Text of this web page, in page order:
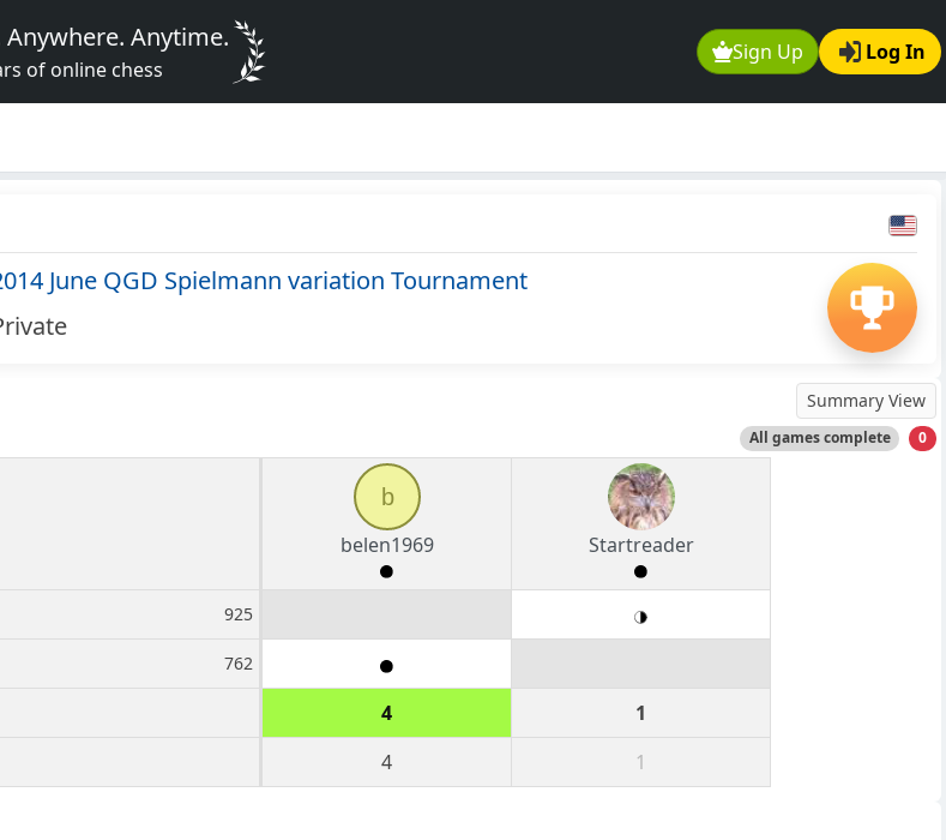
Sign Up Log In
Anywhere. Anytime.
of online chess
June QGD Spielmann variation Tournament
Summary View
All games complete 0
b
belen1969
Startreader
925
762
4
1
4 1